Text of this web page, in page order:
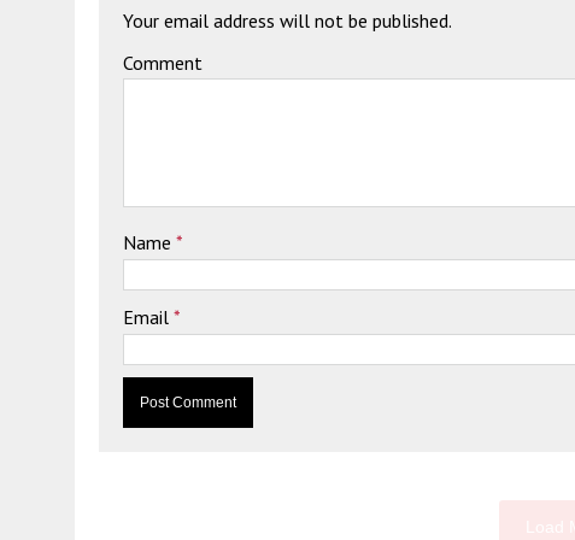
Your email address will not be published.
Comment
Name *
Email *